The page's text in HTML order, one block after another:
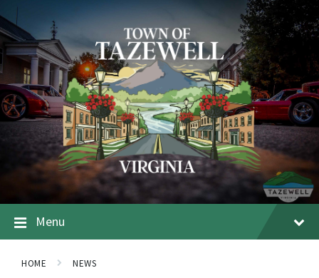
Menu
HOME NEWS